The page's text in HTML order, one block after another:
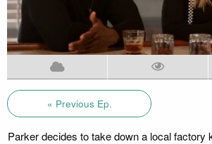
« Previous Ep.
Parker decides to take down a local factory